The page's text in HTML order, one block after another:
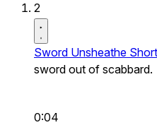
2
Sword Unsheathe
sword out of scabbard.
0:04